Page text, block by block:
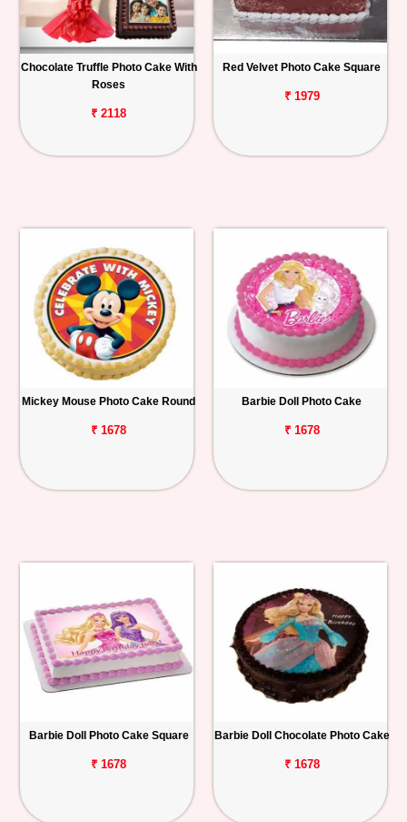
Chocolate Truffle Photo Cake With
Roses
₹ 2118
Red Velvet Photo Cake Square
₹ 1979
Mickey Mouse Photo Cake Round
₹ 1678
Barbie Doll Photo Cake
₹ 1678
Barbie Doll Photo Cake Square
₹ 1678
Barbie Doll Chocolate Photo Cake
₹ 1678